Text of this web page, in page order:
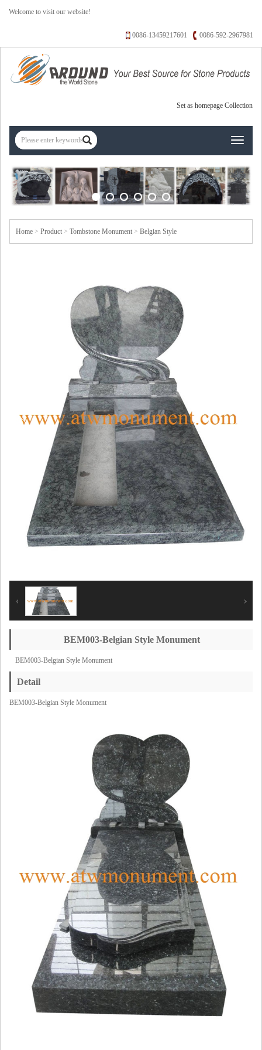
Welcome to visit our website!
0086-592-2967981
0086-13459217601
Set as homepage Collection
Toggle
Home > Product > Tombstone Monument > Belgian Style
BEM003-Belgian Style Monument
BEM003-Belgian Style Monument
Detail
BEM003-Belgian Style Monument